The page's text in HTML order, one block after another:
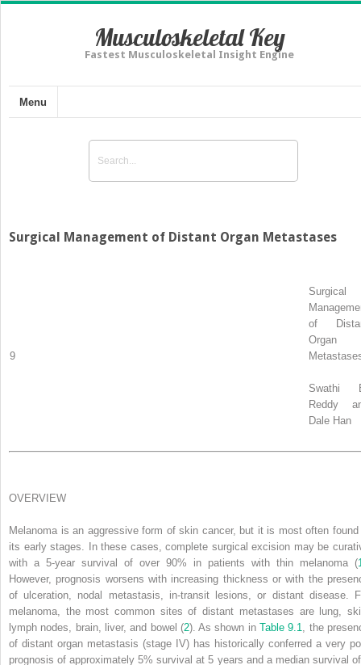
Musculoskeletal Key
Fastest Musculoskeletal Insight Engine
Menu
Surgical Management of Distant Organ Metastases
9
Surgical
of
Organ
Swathi
Reddy
Dale Han
OVERVIEW
Melanoma is an aggressive form of skin cancer, but it is most often found
its early stages. In these cases, complete surgical excision may be
with a 5-year survival of over 90% in patients with thin melanoma (
However, prognosis worsens with increasing thickness or with the
of ulceration, nodal metastasis, in-transit lesions, or distant disease.
melanoma, the most common sites of distant metastases are lung,
lymph nodes, brain, liver, and bowel (2). As shown inTable 9.1
, the
of distant organ metastasis (stage IV) has historically conferred a very
prognosis of approximately 5% survival at 5 years and a median survival